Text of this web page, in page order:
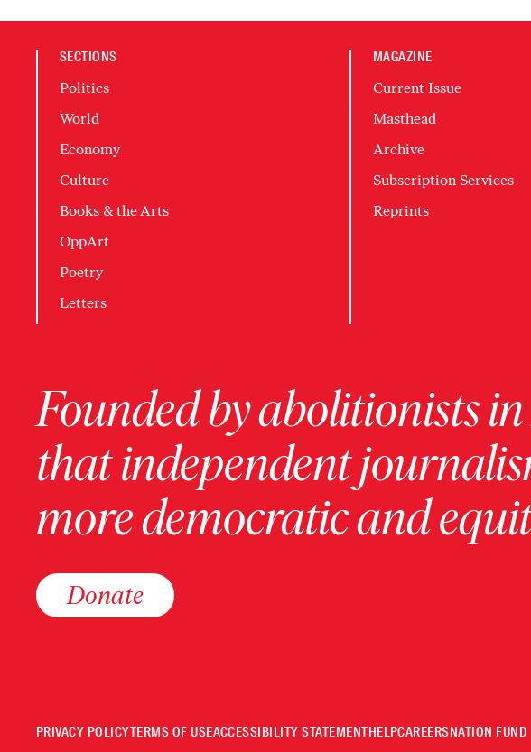
SECTIONS
Politics
World
Economy
Culture
Books & the Arts
OppArt
Poetry
Letters
MAGAZINE
Current Issue
Masthead
Archive
Subscription Services
Reprints
Founded by abolitionists
that independent
more democratic and
Donate
PRIVACY POLICYTERMS OF USEACCESSIBILITY STATEMENTHELPCAREERSNATION FUND